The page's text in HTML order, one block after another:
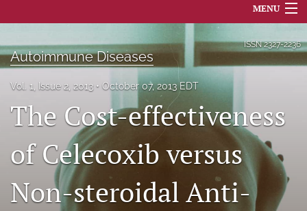
MENU
For Authors
About
Issues
Blog
ISSN2327-2236
Autoimmune Diseases
Vol. 1, Issue 2, 2013 October 07, 2013 EDT
The Cost-effectiveness
of Celecoxib versus
Non-steroidal Anti-